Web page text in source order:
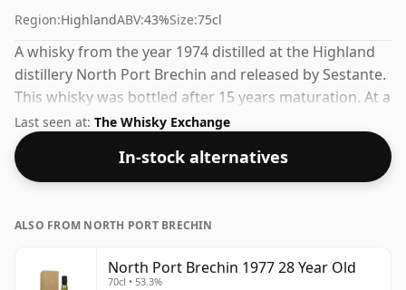
Region:HighlandABV:43%Size:75cl
A whisky from the year 1974 distilled at the Highland
distillery North Port Brechin and released by Sestante.
This whisky was bottled after 15 years maturation. At a
volume of 43% ABV this whisky is bottled at an optimal
drinking strength. Enjoyed neat or with a drop of
water.
Last seen at: The Whisky Exchange
In-stock alternatives
ALSO FROM NORTH PORT BRECHIN
North Port Brechin 1977 28 Year Old
70cl • 53.3%